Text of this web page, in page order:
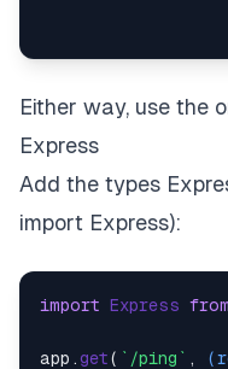
Either way, use the
Express
Add the types
import Express):
import Express from
app.get( `/ping` , (